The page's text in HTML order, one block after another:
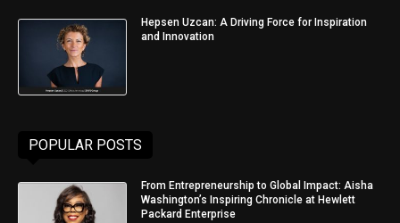
Hepsen Uzcan: A Driving Force for Inspiration
and Innovation
POPULAR POSTS
From Entrepreneurship to Global Impact: Aisha
Washington’s Inspiring Chronicle at Hewlett
Packard Enterprise